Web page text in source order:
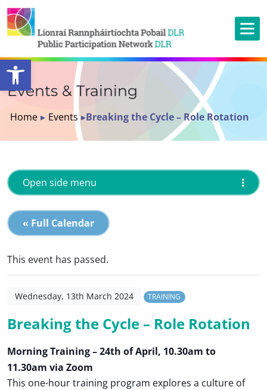
Open toolbar
Events & Training
Home ▸ Events ▸Breaking the Cycle – Role Rotation
« Full Calendar
This event has passed.
Wednesday, 13th March 2024 TRAINING
Breaking the Cycle – Role Rotation
Morning Training – 24th of April, 10.30am to
11.30am via Zoom
This one-hour training program explores a culture of
Open side menu